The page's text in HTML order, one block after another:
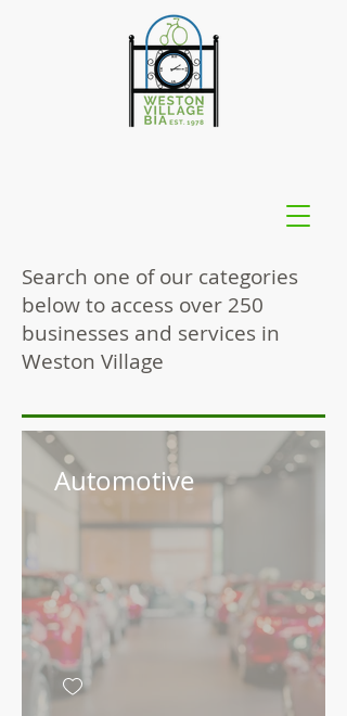
Search one of our categories
below to access over 250
businesses and services in
Weston Village
Automotive